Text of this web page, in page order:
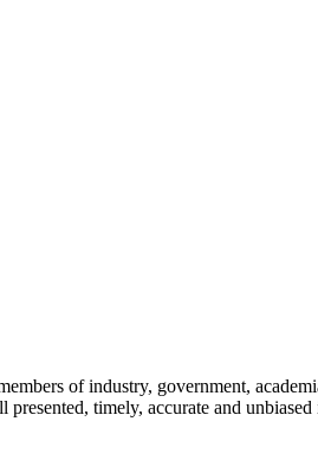
of industry, government,
timely, accurate and